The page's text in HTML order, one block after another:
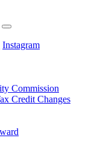
Instagram
Commission
Credit Changes